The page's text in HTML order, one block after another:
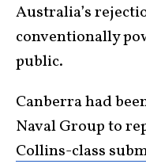
Australia’s
conventionally
public.
Canberra had
Naval Group to
Collins-class